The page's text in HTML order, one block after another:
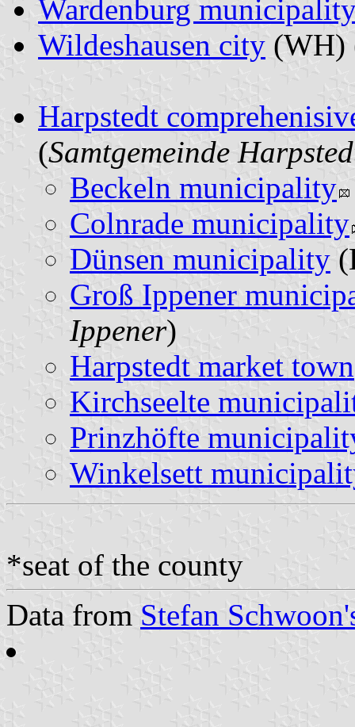
Wardenburg
Wildeshausen city (WH)
Harpstedt
(Samtgemeinde
Beckeln municipality
Colnrade municipality
Dünsen municipality
Groß Ippener
Ippener)
Harpstedt market town
Kirchseelte
Prinzhöfte
Winkelsett
*seat of the county
Data from Stefan